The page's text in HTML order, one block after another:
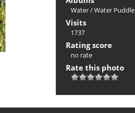
Water/Water Puddle
Visits
1737
Rating score
no rate
Rate this photo